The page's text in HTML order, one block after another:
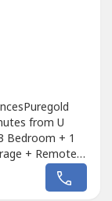
from U
Bedroom + 1
+ Remote
Area